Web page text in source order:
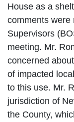
House as a
comments were
Supervisors
meeting. Mr.
concerned
of impacted
to this use. Mr.
jurisdiction of
the County,